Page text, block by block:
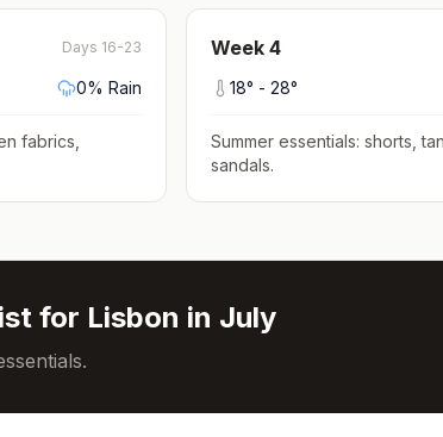
Days 16-23
0% Rain
fabrics,
Week 4
18° - 28°
Summer essentials: shorts,
sandals.
for Lisbon in July